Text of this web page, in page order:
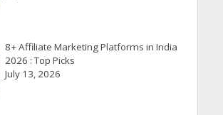
8+ Affiliate Marketing Platforms in India
2026 : Top Picks
July 13, 2026